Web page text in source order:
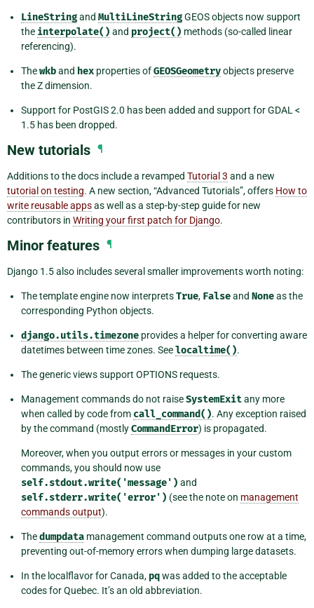
LineStringand MultiLineStringGEOS objects now support
the interpolate() and project() methods (so-called linear
referencing).
Thewkband hex properties ofGEOSGeometryobjects preserve
the Z dimension.
Support for PostGIS 2.0 has been added and support for GDAL <
1.5 has been dropped.
New tutorials ¶
Additions to the docs include a revamped Tutorial 3 and a new
tutorial on testing. A new section, “Advanced Tutorials”, offers How to
write reusable appsas well as a step-by-step guide for new
contributors in Writing your first patch for Django.
Minor features ¶
Django 1.5 also includes several smaller improvements worth noting:
The template engine now interpretsTrue, Falseand Noneas the
corresponding Python objects.
django.utils.timezone provides a helper for converting aware
datetimes between time zones. Seelocaltime().
The generic views support OPTIONS requests.
Management commands do not raiseSystemExitany more
when called by code from call_command(). Any exception raised
by the command (mostlyCommandError) is propagated.
Moreover, when you output errors or messages in your custom
commands, you should now use
self.stdout.write('message') and
self.stderr.write('error') (see the note on management
commands output).
Thedumpdata management command outputs one row at a time,
preventing out-of-memory errors when dumping large datasets.
In the localflavor for Canada, pqwas added to the acceptable
codes for Quebec. It’s an old abbreviation.